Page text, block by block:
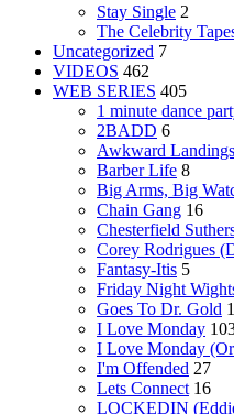
Stay Single 2
The Celebrity
Uncategorized 7
VIDEOS 462
WEB SERIES 405
1 minute dance
2BADD 6
Awkward Landings
Barber Life 8
Big Arms, Big
Chain Gang 16
Chesterfield
Corey Rodrigues
Fantasy-Itis 5
Friday Night
Goes To Dr. Gold 1
I Love Monday
I Love Monday
I'm Offended 27
Lets Connect 16
LOCKEDIN